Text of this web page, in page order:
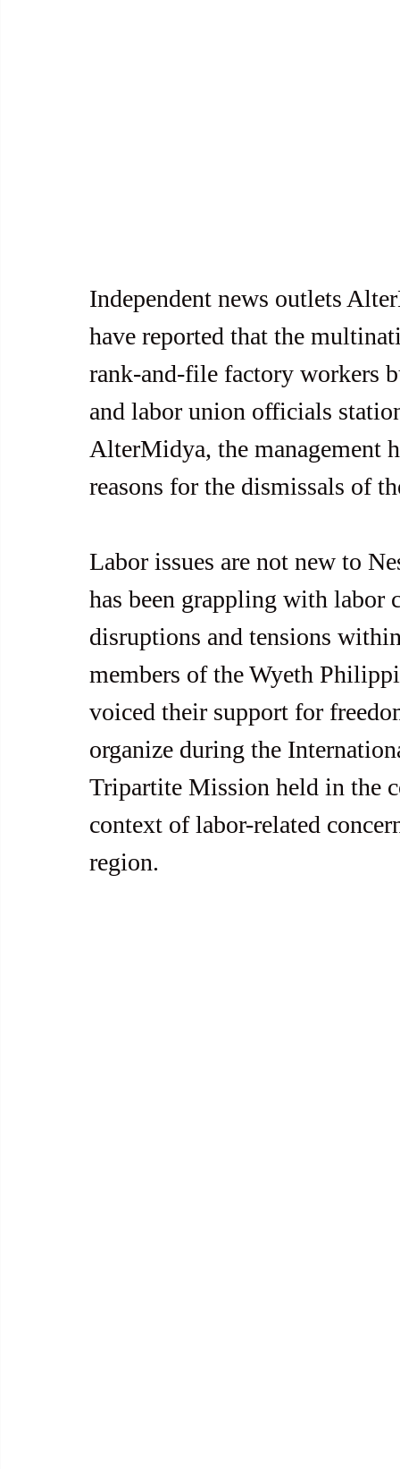
Independent news outlets
have reported that the
rank-and-file factory workers
and labor union officials
AlterMidya, the management
reasons for the dismissals of
Labor issues are not new to
has been grappling with labor
disruptions and tensions
members of the Wyeth
voiced their support for
organize during the
Tripartite Mission held in the
context of labor-related
region.